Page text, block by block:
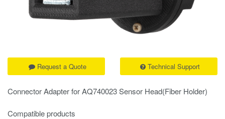
Connector Adapter for AQ740023 Sensor Head(Fiber Holder)
Compatible products
Request a Quote Technical Support